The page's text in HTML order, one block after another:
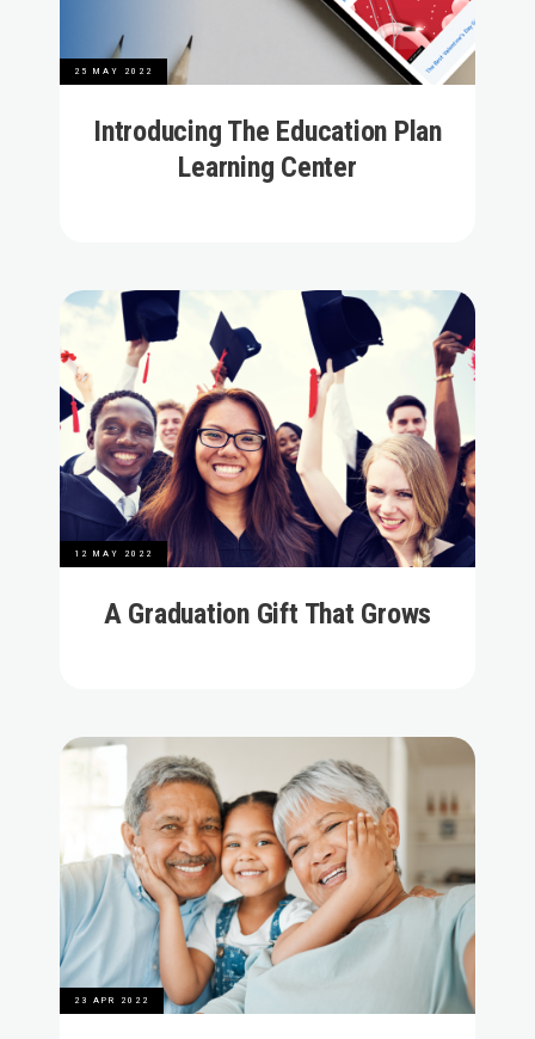
25 MAY 2022
Introducing The Education Plan
Learning Center
12 MAY 2022
A Graduation Gift That Grows
23 APR 2022